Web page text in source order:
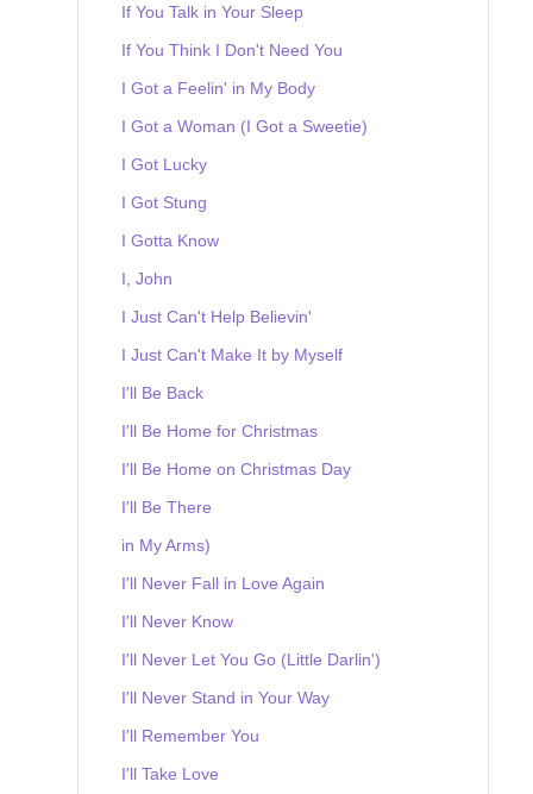
If You Talk in Your Sleep
If You Think I Don't Need You
I Got a Feelin' in My Body
I Got a Woman (I Got a Sweetie)
I Got Lucky
I Got Stung
I Gotta Know
I, John
I Just Can't Help Believin'
I Just Can't Make It by Myself
I'll Be Back
I'll Be Home for Christmas
I'll Be Home on Christmas Day
I'll Be There
in My Arms)
I'll Never Fall in Love Again
I'll Never Know
I'll Never Let You Go (Little Darlin')
I'll Never Stand in Your Way
I'll Remember You
I'll Take Love